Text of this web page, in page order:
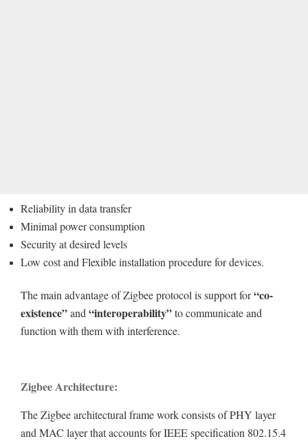
Reliability in data transfer
Minimal power consumption
Security at desired levels
Low cost and Flexible installation procedure for devices.
The main advantage of Zigbee protocol is support for“co-
existence”and“interoperability”to communicate and
function with them with interference.
Zigbee Architecture:
The Zigbee architectural frame work consists of PHY layer
and MAC layer that accounts for IEEE specification 802.15.4